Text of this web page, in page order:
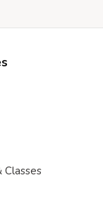
Classes